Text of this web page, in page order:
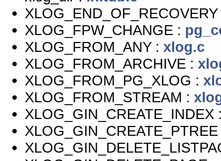
XLOG_FPW_CHANGE :
XLOG_FROM_ANY : xlog.c
XLOG_FROM_ARCHIVE :
XLOG_FROM_PG_XLOG :
XLOG_FROM_STREAM :
XLOG_GIN_CREATE_INDEX